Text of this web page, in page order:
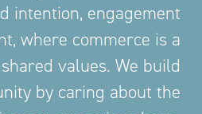
intention, engagement
where commerce is a
values. We build
by caring about the